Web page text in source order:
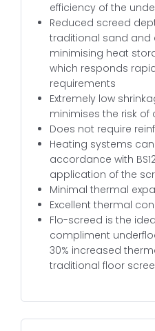
efficiency of the
Reduced screed
traditional sand and
minimising heat
which responds
requirements
Extremely low
minimises the risk of
Does not require
Heating systems
accordance with
application of the
Minimal thermal
Excellent thermal
Flo-screed is the
compliment
30% increased
traditional floor